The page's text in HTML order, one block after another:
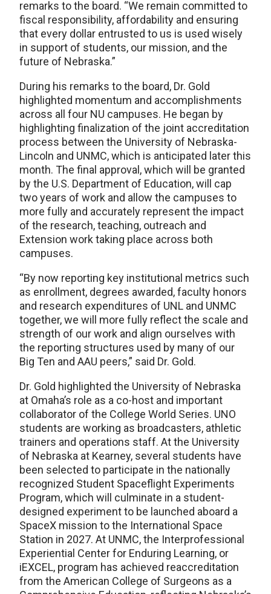
remarks to the board. “We remain committed to
fiscal responsibility, affordability and ensuring
that every dollar entrusted to us is used wisely
in support of students, our mission, and the
future of Nebraska.”
During his remarks to the board, Dr. Gold
highlighted momentum and accomplishments
across all four NU campuses. He began by
highlighting finalization of the joint accreditation
process between the University of Nebraska-
Lincoln and UNMC, which is anticipated later this
month. The final approval, which will be granted
by the U.S. Department of Education, will cap
two years of work and allow the campuses to
more fully and accurately represent the impact
of the research, teaching, outreach and
Extension work taking place across both
campuses.
“By now reporting key institutional metrics such
as enrollment, degrees awarded, faculty honors
and research expenditures of UNL and UNMC
together, we will more fully reflect the scale and
strength of our work and align ourselves with
the reporting structures used by many of our
Big Ten and AAU peers,” said Dr. Gold.
Dr. Gold highlighted the University of Nebraska
at Omaha’s role as a co-host and important
collaborator of the College World Series. UNO
students are working as broadcasters, athletic
trainers and operations staff. At the University
of Nebraska at Kearney, several students have
been selected to participate in the nationally
recognized Student Spaceflight Experiments
Program, which will culminate in a student-
designed experiment to be launched aboard a
SpaceX mission to the International Space
Station in 2027. At UNMC, the Interprofessional
Experiential Center for Enduring Learning, or
iEXCEL, program has achieved reaccreditation
from the American College of Surgeons as a